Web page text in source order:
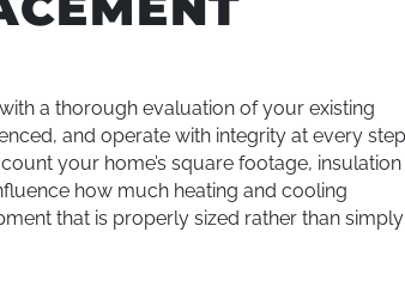
a thorough evaluation of your existing
and operate with integrity at every
your home’s square footage, insulation
how much heating and cooling
that is properly sized rather than simply